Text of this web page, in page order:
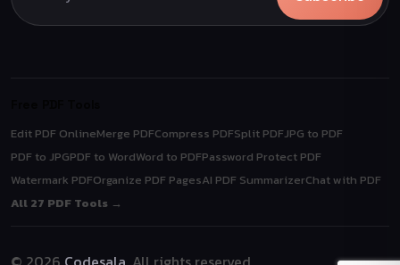
Edit PDF OnlineMerge PDFCompress PDFSplit PDFJPG to PDF
PDF to JPGPDF to WordWord to PDFPassword Protect PDF
Watermark PDFOrganize PDF PagesAI PDF SummarizerChat with PDF
All 27 PDF Tools →